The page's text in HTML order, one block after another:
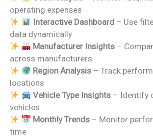
operating expenses
Interactive Dashboard– Use
data dynamically
Manufacturer Insights–
across manufacturers
Region Analysis– Track
locations
Vehicle Type Insights– Identify
vehicles
Monthly Trends– Monitor
time